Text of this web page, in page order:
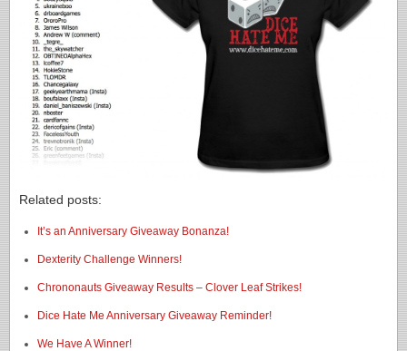
Related posts:
It’s an Anniversary Giveaway Bonanza!
Dexterity Challenge Winners!
Chrononauts Giveaway Results – Clover Leaf Strikes!
Dice Hate Me Anniversary Giveaway Reminder!
We Have A Winner!